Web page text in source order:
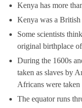
Kenya has more
Kenya was a
Some scientists
original birthplace
During the 1600s
taken as slaves by
Africans were taken
The equator runs